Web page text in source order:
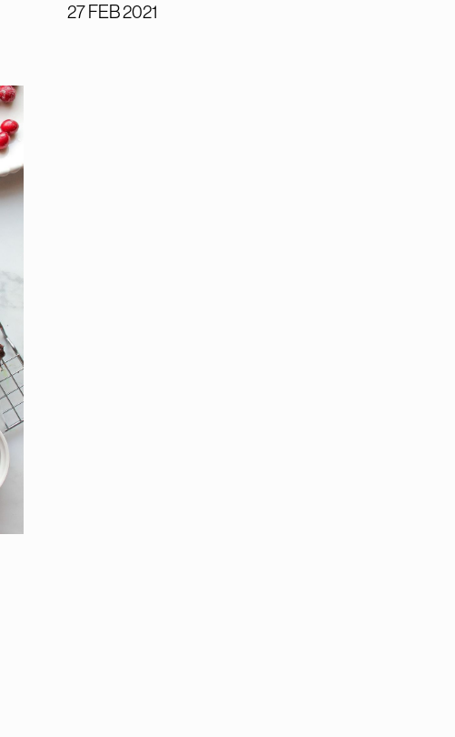
27 FEB 2021